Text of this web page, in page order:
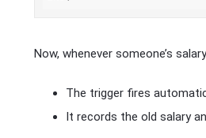
Now, whenever someone’s
The trigger fires
It records the old salary